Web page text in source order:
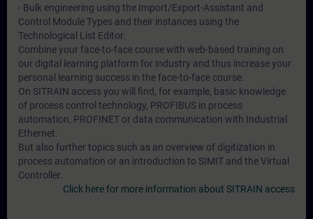
- Bulk engineering using the Import/Export-Assistant and
Control Module Types and their instances using the
Technological List Editor.
Combine your face-to-face course with web-based training on
our digital learning platform for industry and thus increase your
personal learning success in the face-to-face course.
On SITRAIN access you will find, for example, basic knowledge
of process control technology, PROFIBUS in process
automation, PROFINET or data communication with Industrial
Ethernet.
But also further topics such as an overview of digitization in
process automation or an introduction to SIMIT and the Virtual
Controller.
Click here for more information about SITRAIN access